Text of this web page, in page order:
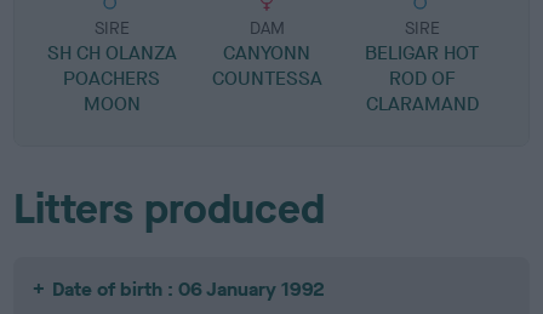
SIRE
SH CH OLANZA
POACHERS
MOON
DAM
CANYONN
COUNTESSA
SIRE
BELIGAR HOT
ROD OF
CLARAMAND
Litters produced
Date of birth : 06 January 1992